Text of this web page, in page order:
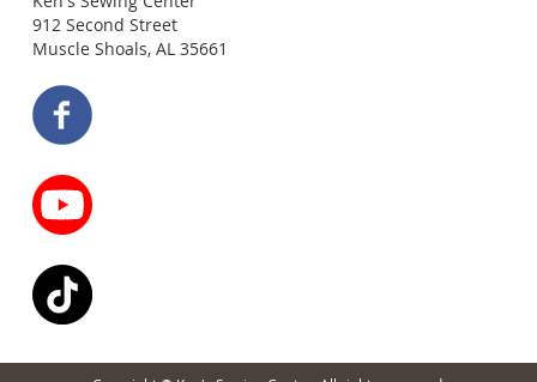
912 Second Street
Muscle Shoals, AL 35661